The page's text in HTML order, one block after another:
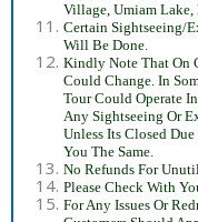
Village, Umiam
Certain Sightseeing/
Will Be Done.
Kindly Note That On
Could Change. In
Tour Could Operate
Any Sightseeing Or
Unless Its Closed
You The Same.
No Refunds For
Please Check With
For Any Issues Or